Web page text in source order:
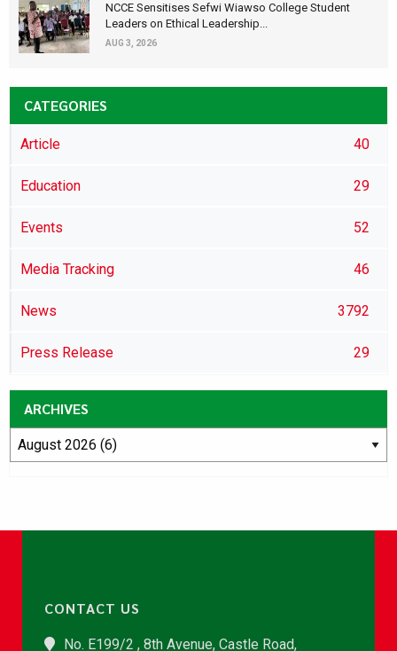
NCCE Sensitises Sefwi Wiawso College Student
Leaders on Ethical Leadership...
AUG 3, 2026
CATEGORIES
Article 40
Education 29
Events 52
Media Tracking 46
News 3792
Press Release 29
ARCHIVES
CONTACT US
No. E199/2 , 8th Avenue, Castle Road,